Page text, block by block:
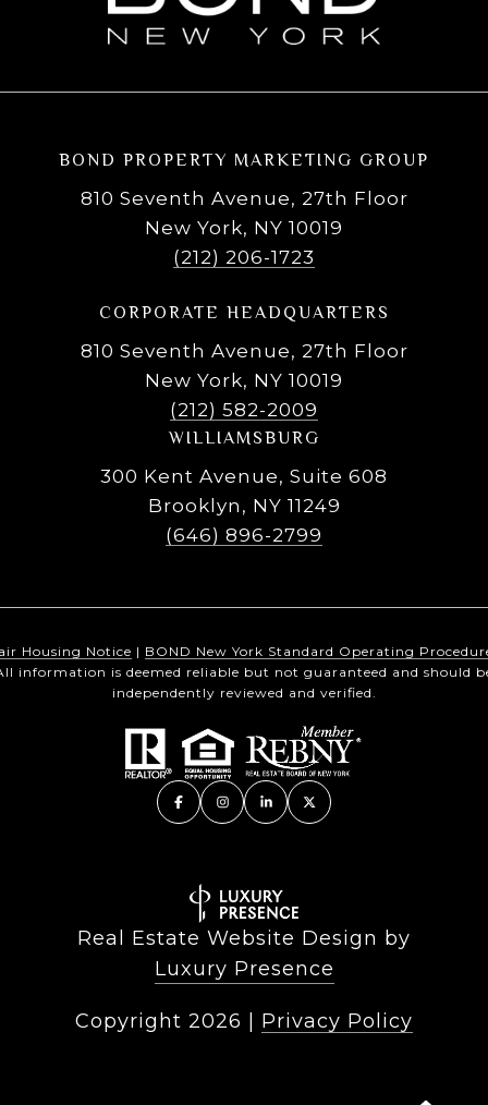
BOND PROPERTY MARKETING GROUP
810 Seventh Avenue, 27th Floor
New York, NY 10019
(212) 206-1723
CORPORATE HEADQUARTERS
810 Seventh Avenue, 27th Floor
New York, NY 10019
(212) 582-2009
WILLIAMSBURG
300 Kent Avenue, Suite 608
Brooklyn, NY 11249
(646) 896-2799
Housing Notice | BOND New York Standard Operating
information is deemed reliable but not guaranteed and should
independently reviewed and verified.
Real Estate Website Design by
Luxury Presence
Copyright 2026 Privacy Policy